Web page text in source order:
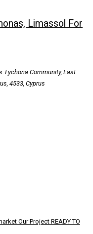
Limassol For
Tychona Community, East
4533, Cyprus
Our Project READY TO